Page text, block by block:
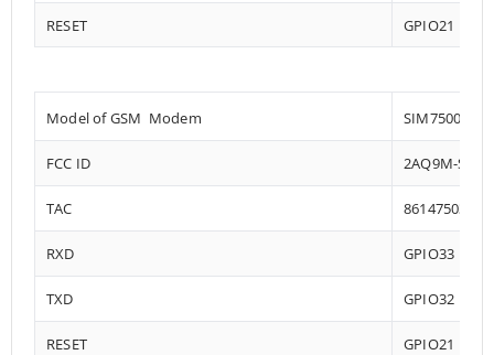
RESET GPIO21
Model of GSM Modem SIM7500
FCC ID 2AQ9M-
TAC 86147503
RXD GPIO33
TXD GPIO32
RESET GPIO21